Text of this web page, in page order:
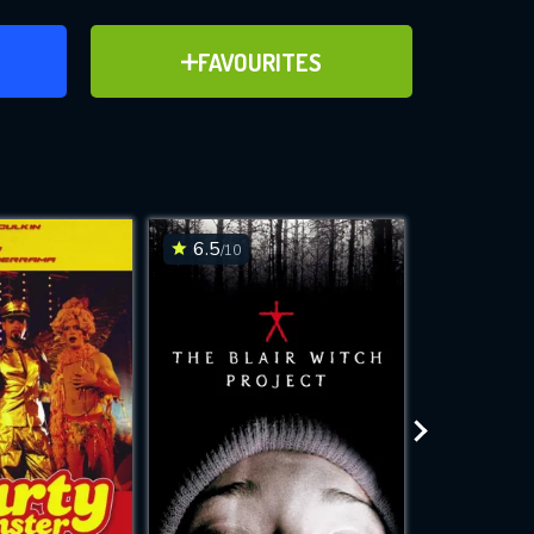
FAVOURITES
ADD TO FAVOURITES
for
while
site.
6.5/10